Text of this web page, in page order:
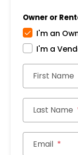
Owner or
I'm an
I'm a
First Name
Last Name
Email